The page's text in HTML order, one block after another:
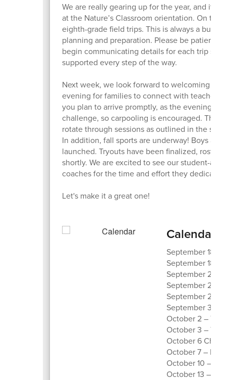
We are really gearing up for the year, and it
at the Nature’s Classroom orientation. On
eighth-grade field trips. This is always a busy
planning and preparation. Please be patient
begin communicating details for each trip
supported every step of the way.
Next week, we look forward to welcoming
evening for families to connect with teachers
you plan to arrive promptly, as the evening
challenge, so carpooling is encouraged. The
rotate through sessions as outlined in the
In addition, fall sports are underway! Boys
launched. Tryouts have been finalized,
shortly. We are excited to see our student-
coaches for the time and effort they dedicate
Let's make it a great one!
Calendar
September 18 –
September 18
September 23 –
September 26 –
September 29 –
September 30 –
October 2 –
October 3 –
October 6
October 7 – DC
October 10 –
October 13 –